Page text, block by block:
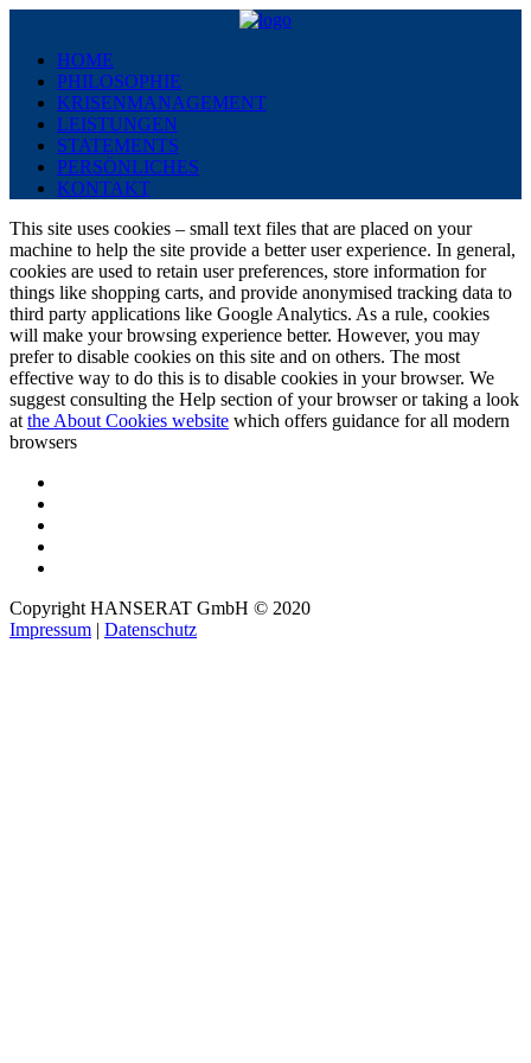
HOME
PHILOSOPHIE
KRISENMANAGEMENT
LEISTUNGEN
STATEMENTS
PERSÖNLICHES
KONTAKT
This site uses cookies – small text files that are placed on your
machine to help the site provide a better user experience. In general,
cookies are used to retain user preferences, store information for
things like shopping carts, and provide anonymised tracking data to
third party applications like Google Analytics. As a rule, cookies
will make your browsing experience better. However, you may
prefer to disable cookies on this site and on others. The most
effective way to do this is to disable cookies in your browser. We
suggest consulting the Help section of your browser or taking a look
at the About Cookies website which offers guidance for all modern
browsers
Copyright HANSERAT GmbH © 2020
Impressum | Datenschutz